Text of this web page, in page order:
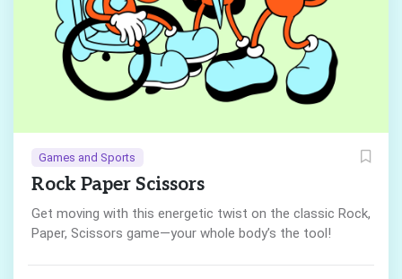
Games and Sports
Rock Paper Scissors
Get moving with this energetic twist on the classic Rock,
Paper, Scissors game—your whole body’s the tool!